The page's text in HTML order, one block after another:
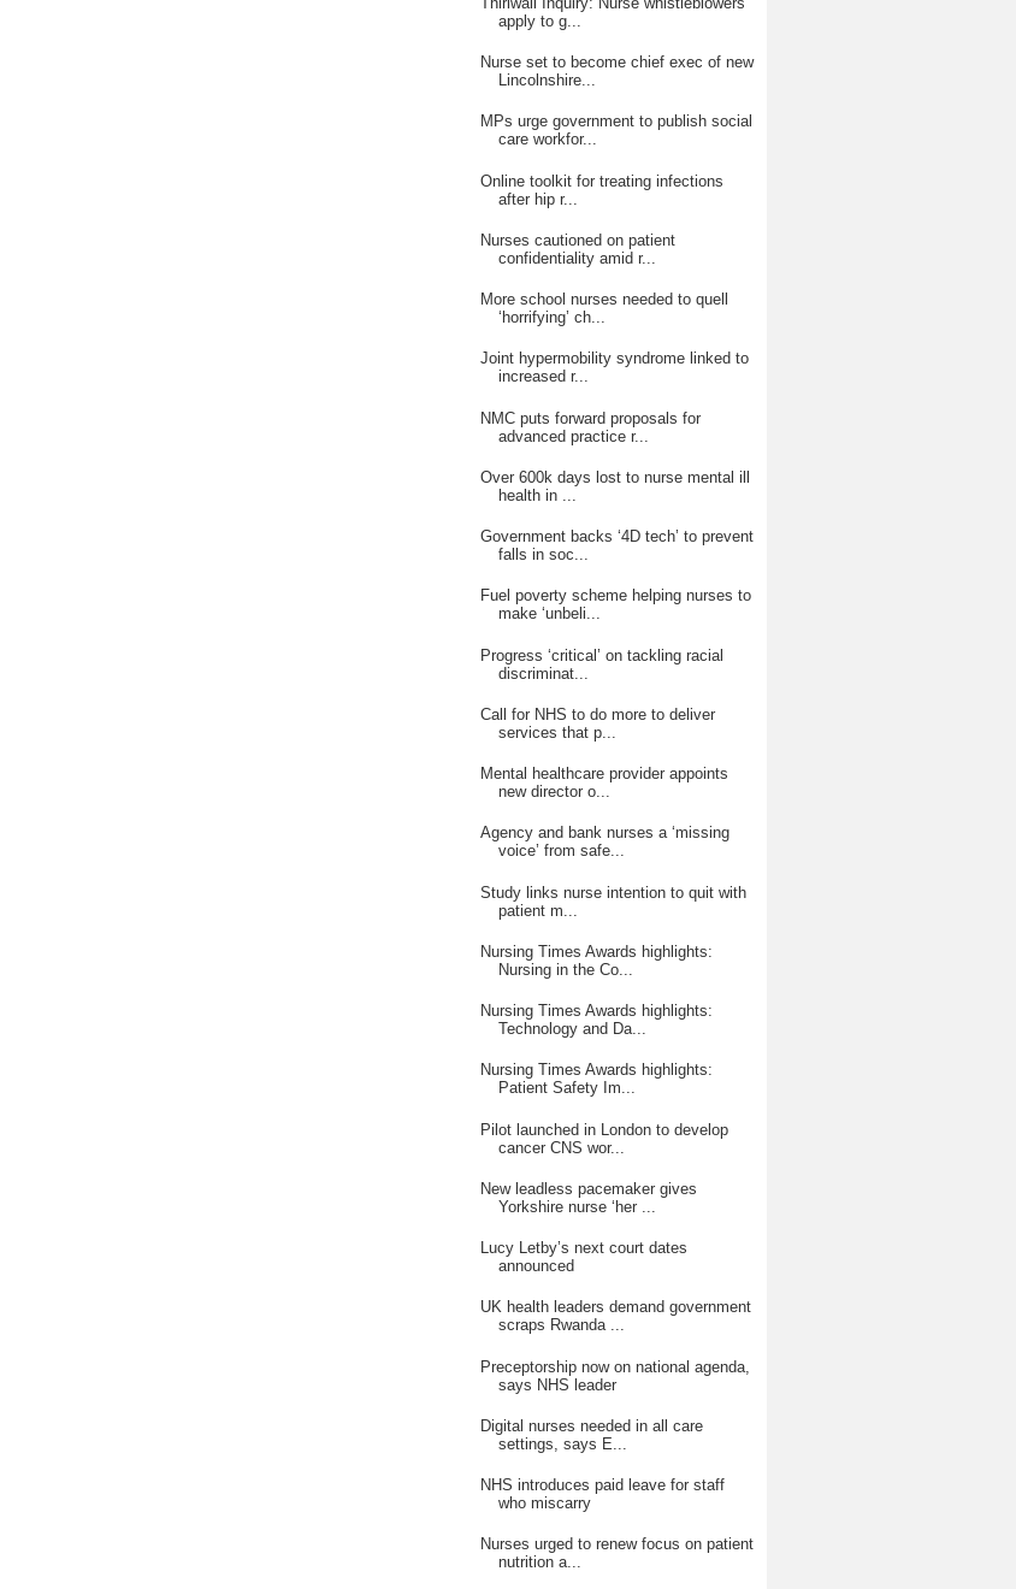
apply to g...
Nurse set to become chief exec of new
Lincolnshire...
MPs urge government to publish social
care workfor...
Online toolkit for treating infections
after hip r...
Nurses cautioned on patient
confidentiality amid r...
More school nurses needed to quell
‘horrifying’ ch...
Joint hypermobility syndrome linked to
increased r...
NMC puts forward proposals for
advanced practice r...
Over 600k days lost to nurse mental ill
health in ...
Government backs ‘4D tech’ to prevent
falls in soc...
Fuel poverty scheme helping nurses to
make ‘unbeli...
Progress ‘critical’ on tackling racial
discriminat...
Call for NHS to do more to deliver
services that p...
Mental healthcare provider appoints
new director o...
Agency and bank nurses a ‘missing
voice’ from safe...
Study links nurse intention to quit with
patient m...
Nursing Times Awards highlights:
Nursing in the Co...
Nursing Times Awards highlights:
Technology and Da...
Nursing Times Awards highlights:
Patient Safety Im...
Pilot launched in London to develop
cancer CNS wor...
New leadless pacemaker gives
Yorkshire nurse ‘her ...
Lucy Letby’s next court dates
announced
UK health leaders demand government
scraps Rwanda ...
Preceptorship now on national agenda,
says NHS leader
Digital nurses needed in all care
settings, says E...
NHS introduces paid leave for staff
who miscarry
Nurses urged to renew focus on patient
nutrition a...